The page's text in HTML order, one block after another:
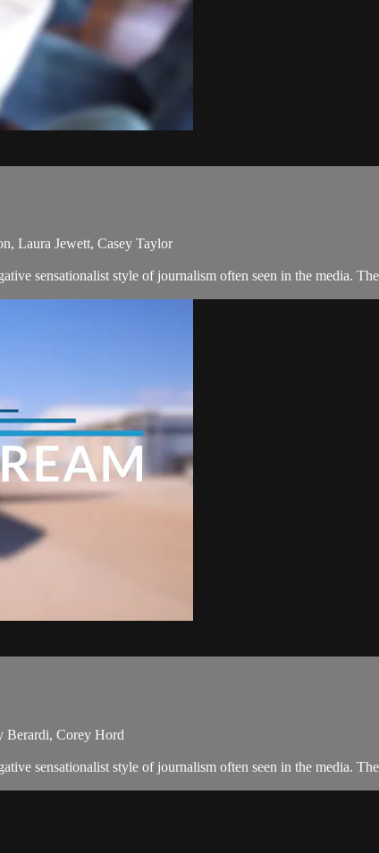
Laura Jewett, Casey Taylor
sensationalist style of journalism often seen in the media.
Berardi, Corey Hord
sensationalist style of journalism often seen in the media.